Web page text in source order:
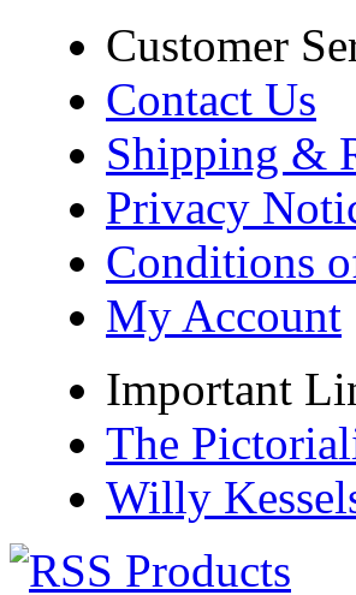
Customer
Contact Us
Shipping &
Privacy
Conditions
My Account
Important
The
Willy